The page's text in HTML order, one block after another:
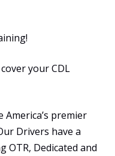
your CDL
premier
Drivers have a
Dedicated and